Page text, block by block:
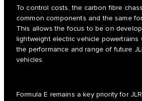
To control costs, the carbon fibre
common components and the same
This allows the focus to be on
lightweight electric vehicle powertrains
the performance and range of future
vehicles.
Formula E remains a key priority for